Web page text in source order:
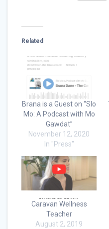
Related
Brana is a Guest on “Slo
Mo: A Podcast with Mo
Gawdat”
November 12, 2020
In "Press"
Caravan Wellness
Teacher
August 2, 2019